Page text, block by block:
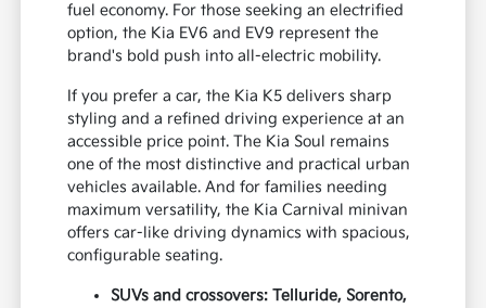
fuel economy. For those seeking an electrified
option, the Kia EV6 and EV9 represent the
brand's bold push into all-electric mobility.
If you prefer a car, the Kia K5 delivers sharp
styling and a refined driving experience at an
accessible price point. The Kia Soul remains
one of the most distinctive and practical urban
vehicles available. And for families needing
maximum versatility, the Kia Carnival minivan
offers car-like driving dynamics with spacious,
configurable seating.
SUVs and crossovers: Telluride, Sorento,